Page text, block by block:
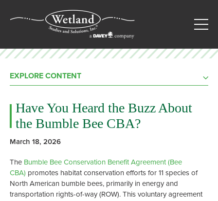
EXPLORE CONTENT
Have You Heard the Buzz About
the Bumble Bee CBA?
March 18, 2026
The Bumble Bee Conservation Benefit Agreement (Bee
CBA) promotes habitat conservation efforts for 11 species of
North American bumble bees, primarily in energy and
transportation rights-of-way (ROW). This voluntary agreement